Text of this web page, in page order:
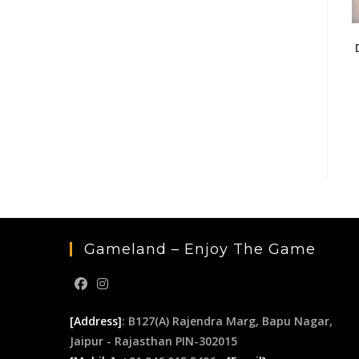
Gameland – Enjoy The Game
[Address]: B127(A) Rajendra Marg, Bapu Nagar,
Jaipur - Rajasthan PIN-302015